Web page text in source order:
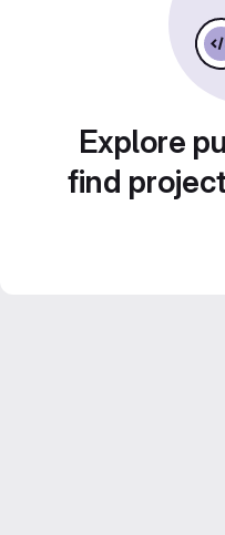
Explore
find